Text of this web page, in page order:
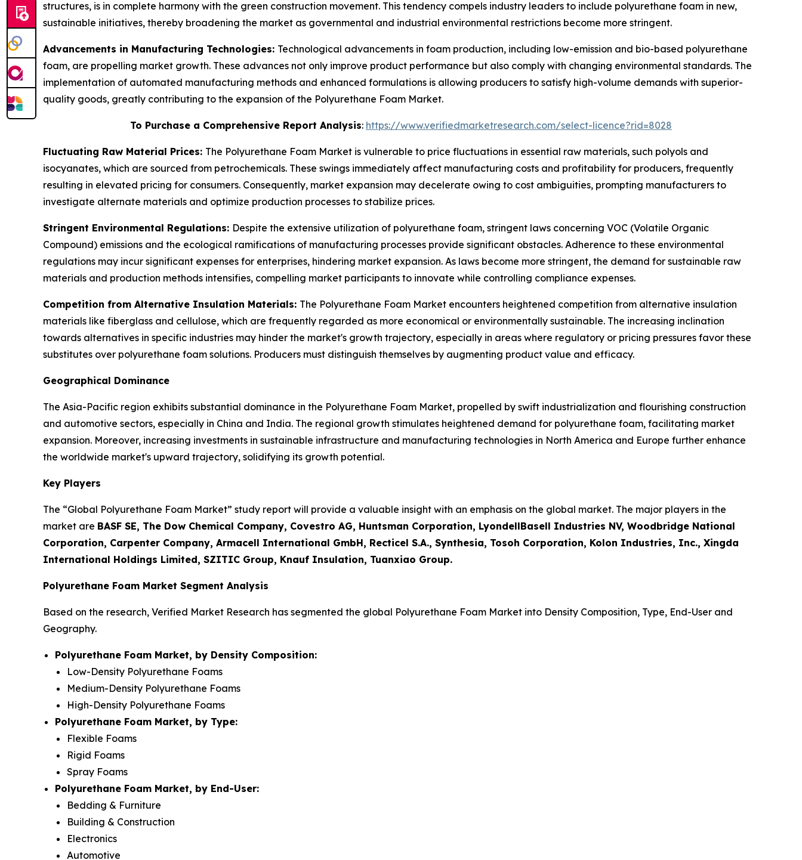
structures, is in complete harmony with the green construction movement. This tendency compels industry leaders to include polyurethane foam in new,
sustainable initiatives, thereby broadening the market as governmental and industrial environmental restrictions become more stringent.
Advancements in Manufacturing Technologies: Technological advancements in foam production, including low-emission and bio-based polyurethane
foam, are propelling market growth. These advances not only improve product performance but also comply with changing environmental standards. The
implementation of automated manufacturing methods and enhanced formulations is allowing producers to satisfy high-volume demands with superior-
quality goods, greatly contributing to the expansion of the Polyurethane Foam Market.
To Purchase a Comprehensive Report Analysis: https://www.verifiedmarketresearch.com/select-licence?rid=8028
Fluctuating Raw Material Prices: The Polyurethane Foam Market is vulnerable to price fluctuations in essential raw materials, such polyols and
isocyanates, which are sourced from petrochemicals. These swings immediately affect manufacturing costs and profitability for producers, frequently
resulting in elevated pricing for consumers. Consequently, market expansion may decelerate owing to cost ambiguities, prompting manufacturers to
investigate alternate materials and optimize production processes to stabilize prices.
Stringent Environmental Regulations: Despite the extensive utilization of polyurethane foam, stringent laws concerning VOC (Volatile Organic
Compound) emissions and the ecological ramifications of manufacturing processes provide significant obstacles. Adherence to these environmental
regulations may incur significant expenses for enterprises, hindering market expansion. As laws become more stringent, the demand for sustainable raw
materials and production methods intensifies, compelling market participants to innovate while controlling compliance expenses.
Competition from Alternative Insulation Materials: The Polyurethane Foam Market encounters heightened competition from alternative insulation
materials like fiberglass and cellulose, which are frequently regarded as more economical or environmentally sustainable. The increasing inclination
towards alternatives in specific industries may hinder the market's growth trajectory, especially in areas where regulatory or pricing pressures favor these
substitutes over polyurethane foam solutions. Producers must distinguish themselves by augmenting product value and efficacy.
Geographical Dominance
The Asia-Pacific region exhibits substantial dominance in the Polyurethane Foam Market, propelled by swift industrialization and flourishing construction
and automotive sectors, especially in China and India. The regional growth stimulates heightened demand for polyurethane foam, facilitating market
expansion. Moreover, increasing investments in sustainable infrastructure and manufacturing technologies in North America and Europe further enhance
the worldwide market's upward trajectory, solidifying its growth potential.
Key Players
The “Global Polyurethane Foam Market” study report will provide a valuable insight with an emphasis on the global market. The major players in the
market are BASF SE, The Dow Chemical Company, Covestro AG, Huntsman Corporation, LyondellBasell Industries NV, Woodbridge National
Corporation, Carpenter Company, Armacell International GmbH, Recticel S.A., Synthesia, Tosoh Corporation, Kolon Industries, Inc., Xingda
International Holdings Limited, SZITIC Group, Knauf Insulation, Tuanxiao Group.
Polyurethane Foam Market Segment Analysis
Based on the research, Verified Market Research has segmented the global Polyurethane Foam Market into Density Composition, Type, End-User and
Geography.
Polyurethane Foam Market, by Density Composition:
Low-Density Polyurethane Foams
Medium-Density Polyurethane Foams
High-Density Polyurethane Foams
Polyurethane Foam Market, by Type:
Flexible Foams
Rigid Foams
Spray Foams
Polyurethane Foam Market, by End-User:
Bedding & Furniture
Building & Construction
Electronics
Automotive